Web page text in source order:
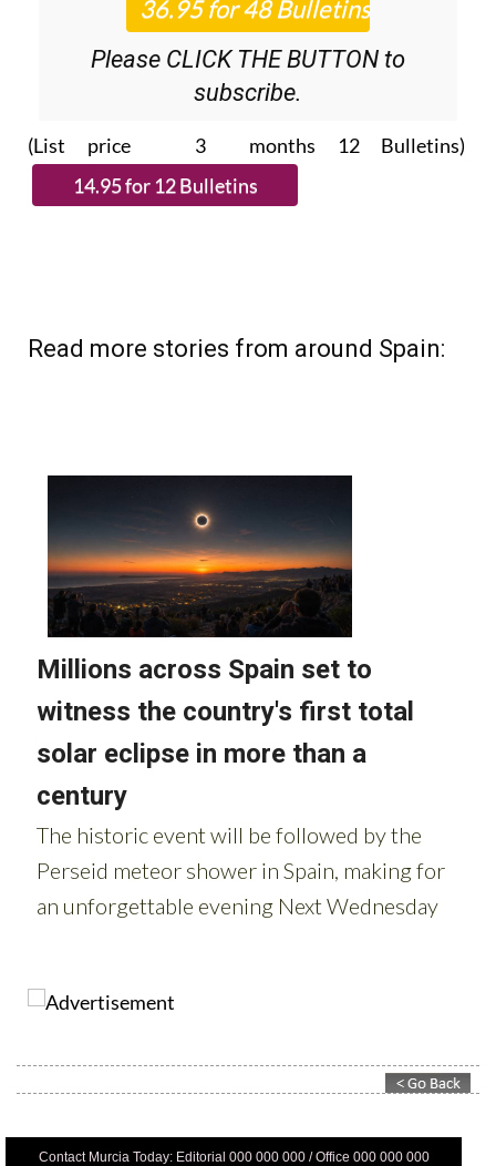
Please CLICK THE BUTTON to
subscribe.
(List price 3 months 12 Bulletins)
Read more stories from around Spain:
Contact Murcia Today: Editorial 000 000 000 / Office 000 000 000